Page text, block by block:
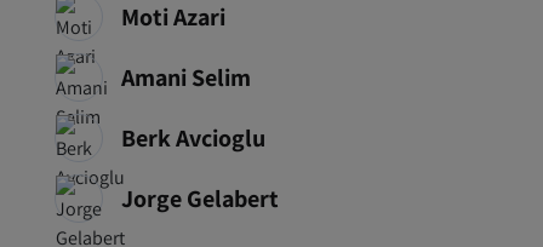
Moti Azari
Amani Selim
Berk Avcioglu
Jorge Gelabert